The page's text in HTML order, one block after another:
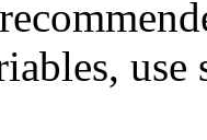
use